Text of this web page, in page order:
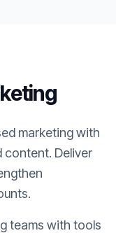
marketing with
content. Deliver
teams with tools